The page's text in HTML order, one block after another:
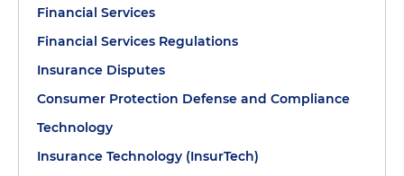
Financial Services
Financial Services Regulations
Insurance Disputes
Consumer Protection Defense and Compliance
Technology
Insurance Technology (InsurTech)